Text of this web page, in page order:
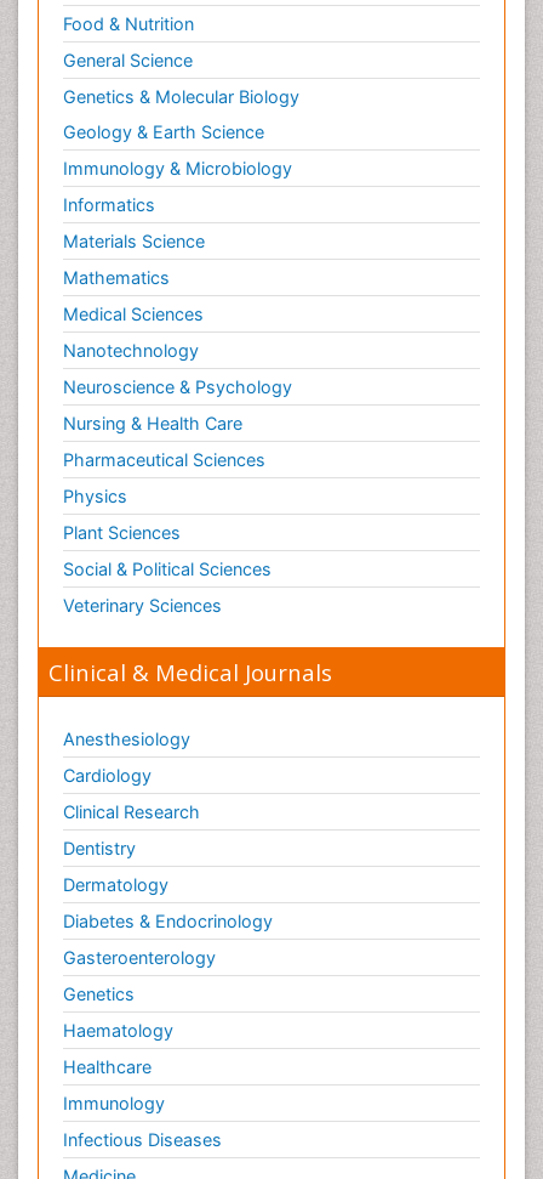
Neurodegeneration
Neuroepidemiology
Neuroimaging
Neuroinfectious Agents
Neuroinflammation
Neurological examination
Neurologist
Neuropathy
Neurophysics
Neuropsychology
Neuroradiology
Neurorehabilitation
Neuroscience
Neurosurgery
Neurosyphilis
Neurotropic viruses
Neurovirology
Normal pressure hydrocephalus (NPH)-
Pain_ Management
Parkinson disease
Parkinsonism
Parkinsonism Diagnosis
Parkinsonism Gene Therapy
Parkinsonism Stages and Treatment
Posterior cortical Atrophy
Psychedelic-Assisted Therapy
Psychiatry_Therapy
Rare Infectious Disease
Schizophrenia
Sleep Disorders
Social_ Psychiatry
Stem cell Treatment Parkinson
Food & Nutrition
General Science
Genetics & Molecular Biology
Geology & Earth Science
Immunology & Microbiology
Informatics
Materials Science
Mathematics
Medical Sciences
Nanotechnology
Neuroscience & Psychology
Nursing & Health Care
Pharmaceutical Sciences
Physics
Plant Sciences
Social & Political Sciences
Veterinary Sciences
Clinical & Medical Journals
Anesthesiology
Cardiology
Clinical Research
Dentistry
Dermatology
Diabetes & Endocrinology
Gasteroenterology
Genetics
Haematology
Healthcare
Immunology
Infectious Diseases